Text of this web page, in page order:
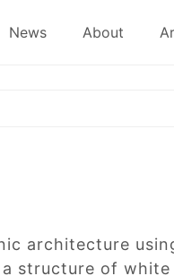
News About
architecture
structure of